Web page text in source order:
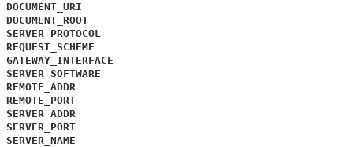
DOCUMENT_URI
DOCUMENT_ROOT
SERVER_PROTOCOL
REQUEST_SCHEME
GATEWAY_INTERFACE
SERVER_SOFTWARE
REMOTE_ADDR
REMOTE_PORT
SERVER_ADDR
SERVER_PORT
SERVER_NAME